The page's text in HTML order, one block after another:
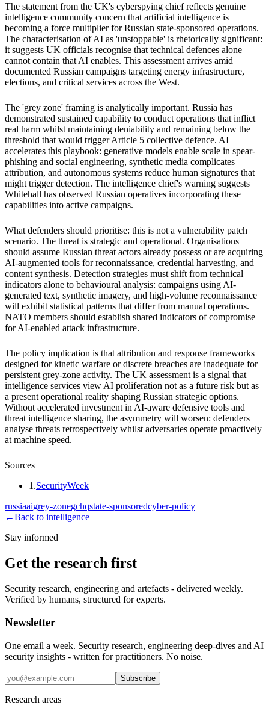
The statement from the UK's cyberspying chief reflects genuine
intelligence community concern that artificial intelligence is
becoming a force multiplier for Russian state-sponsored operations.
The characterisation of AI as 'unstoppable' is rhetorically significant:
it suggests UK officials recognise that technical defences alone
cannot contain that AI enables. This assessment arrives amid
documented Russian campaigns targeting energy infrastructure,
elections, and critical services across the West.
The 'grey zone' framing is analytically important. Russia has
demonstrated sustained capability to conduct operations that inflict
real harm whilst maintaining deniability and remaining below the
threshold that would trigger Article 5 collective defence. AI
accelerates this playbook: generative models enable scale in spear-
phishing and social engineering, synthetic media complicates
attribution, and autonomous systems reduce human signatures that
might trigger detection. The intelligence chief's warning suggests
Whitehall has observed Russian operatives incorporating these
capabilities into active campaigns.
What defenders should prioritise: this is not a vulnerability patch
scenario. The threat is strategic and operational. Organisations
should assume Russian threat actors already possess or are acquiring
AI-augmented tools for reconnaissance, credential harvesting, and
content synthesis. Detection strategies must shift from technical
indicators alone to behavioural analysis: campaigns using AI-
generated text, synthetic imagery, and high-volume reconnaissance
will exhibit statistical patterns that differ from manual operations.
NATO members should establish shared indicators of compromise
for AI-enabled attack infrastructure.
The policy implication is that attribution and response frameworks
designed for kinetic warfare or discrete breaches are inadequate for
persistent grey-zone activity. The UK assessment is a signal that
intelligence services view AI proliferation not as a future risk but as
a present operational reality shaping Russian strategic options.
Without accelerated investment in AI-aware defensive tools and
threat intelligence sharing, the asymmetry will worsen: defenders
analyse threats retrospectively whilst adversaries operate proactively
at machine speed.
Sources
1 .SecurityWeek
russiaaigrey-zonegchqstate-sponsoredcyber-policy
←Back to intelligence
Stay informed
Get the research first
Security research, engineering and artefacts - delivered weekly.
Verified by humans, structured for experts.
Newsletter
One email a week. Security research, engineering deep-dives and AI
security insights - written for practitioners. No noise.
Subscribe
Research areas